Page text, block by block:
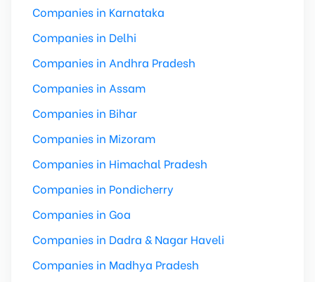
Companies in Karnataka
Companies in Delhi
Companies in Andhra Pradesh
Companies in Assam
Companies in Bihar
Companies in Mizoram
Companies in Himachal Pradesh
Companies in Pondicherry
Companies in Goa
Companies in Dadra & Nagar Haveli
Companies in Madhya Pradesh